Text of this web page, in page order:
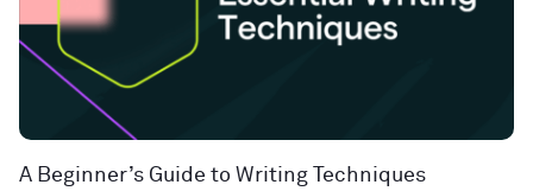
A Beginner’s Guide to Writing Techniques